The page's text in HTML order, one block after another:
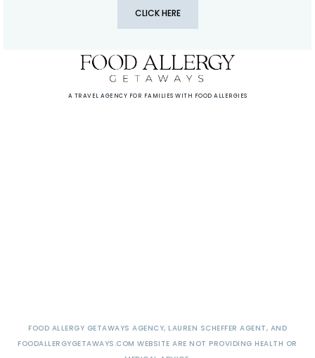
CLICK HERE
A TRAVEL AGENCY FOR FAMILIES WITH FOOD ALLERGIES
FOOD ALLERGY GETAWAYS AGENCY, LAUREN SCHEFFER AGENT, AND
FOODALLERGYGETAWAYS.COM WEBSITE ARE NOT PROVIDING HEALTH OR